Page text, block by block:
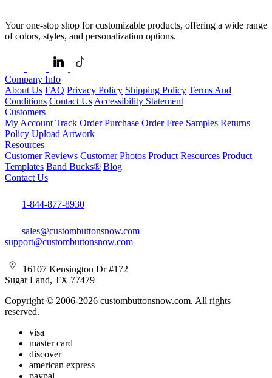
Your one-stop shop for customizable products, offering a wide range
of colors, styles, and personalization options.
Company Info
About Us FAQ Privacy Policy Shipping Policy Terms And
Conditions Contact Us Accessibility Statement
Customers
My Account Track Order Purchase Order Free Samples Returns
Policy Upload Artwork
Resources
Customer Reviews Customer Photos Product Resources Product
Templates Band Bucks® Blog
Contact Us
1-844-877-8930
sales@custombuttonsnow.com
support@custombuttonsnow.com
16107 Kensington Dr #172
Sugar Land, TX 77479
Copyright © 2006-2026 custombuttonsnow.com. All rights
reserved.
visa
master card
discover
american express
paypal